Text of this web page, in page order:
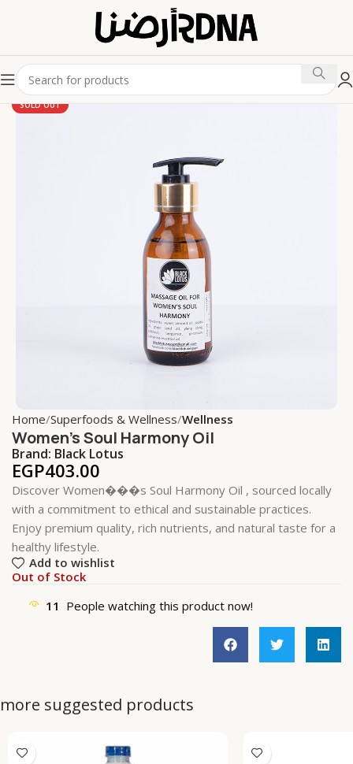
SOLD OUT
Home Superfoods & Wellness Wellness
Women’s Soul Harmony Oil
Brand: Black Lotus
EGP403.00
Discover Women���s Soul Harmony Oil , sourced locally
with a commitment to ethical and sustainable practices.
Enjoy premium quality, rich nutrients, and natural taste for a
healthy lifestyle.
Add to wishlist
Out of Stock
11 People watching this product now!
more suggested products